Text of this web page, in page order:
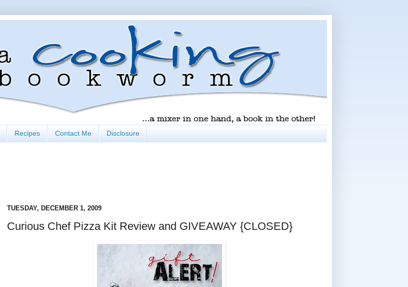
Recipes Contact Me Disclosure
TUESDAY, DECEMBER 1, 2009
Curious Chef Pizza Kit Review and GIVEAWAY {CLOSED}